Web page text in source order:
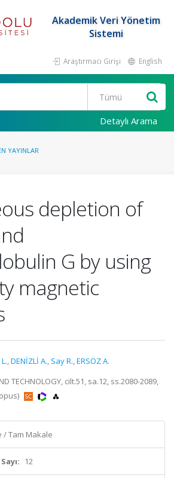
Akademik Veri Yönetim
Sistemi
Araştırmacı Girişi English
Detaylı Arama
YAYINLAR
depletion of
G by using
magnetic
,DENİZLİ A., Say R.,ERSÖZ A.
TECHNOLOGY, cilt.51, sa.12, ss.2080-2089,
/ Tam Makale
Sayı: 12